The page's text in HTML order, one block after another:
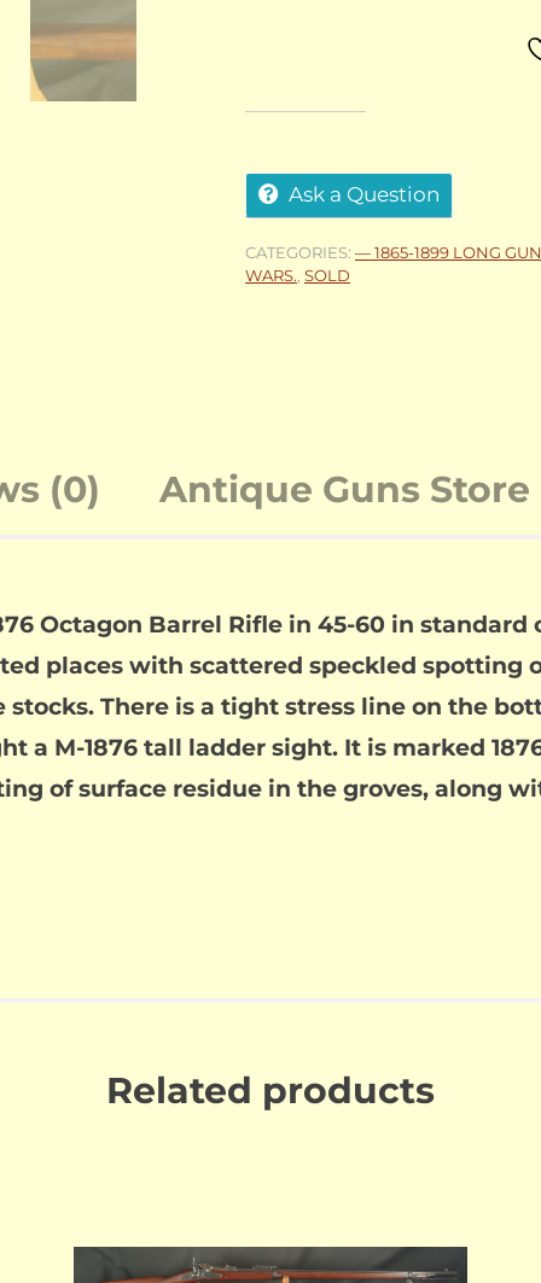
Ask a Question
CATEGORIES: — 1865-1899 LONG
WARS. SOLD
(0) Antique Guns Store
Octagon Barrel Rifle in 45-60 in
places with scattered speckled
There is a tight stress line on the
a M-1876 tall ladder sight. It is marked
of surface residue in the groves, along
Related products